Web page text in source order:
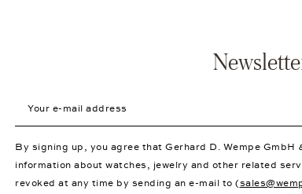
By signing up, you agree that Gerhard D. Wempe GmbH
information about watches, jewelry and other related
revoked at any time by sending an e-mail to (